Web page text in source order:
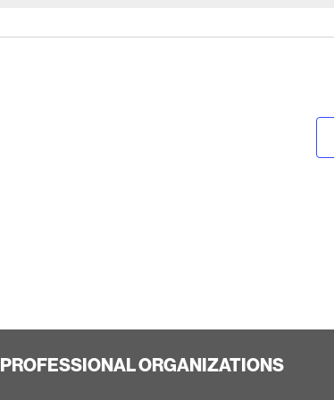
PROFESSIONAL ORGANIZATIONS